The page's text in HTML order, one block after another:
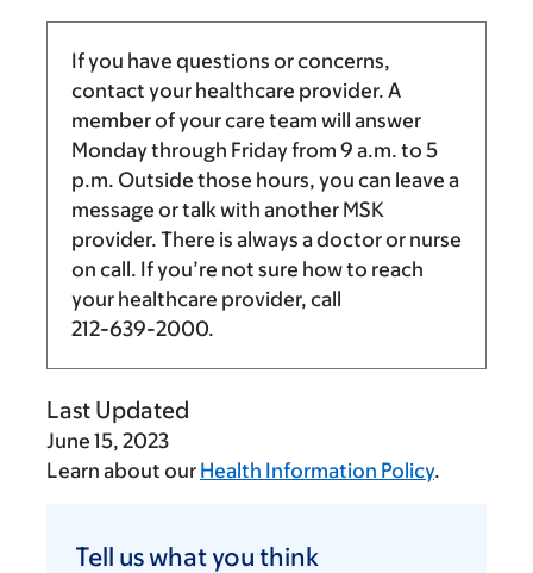
If you have questions or concerns,
contact your healthcare provider. A
member of your care team will answer
Monday through Friday from 9 a.m. to 5
p.m. Outside those hours, you can leave a
message or talk with another MSK
provider. There is always a doctor or nurse
on call. If you’re not sure how to reach
your healthcare provider, call
212-639-2000.
Last Updated
June 15, 2023
Learn about our Health Information Policy.
us
Tell us what you think